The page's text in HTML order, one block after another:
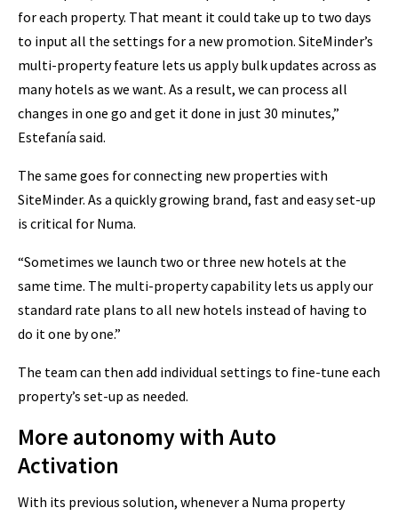
for each property. That meant it could take up to two days
to input all the settings for a new promotion. SiteMinder’s
multi-property feature lets us apply bulk updates across as
many hotels as we want. As a result, we can process all
changes in one go and get it done in just 30 minutes,”
Estefanía said.
The same goes for connecting new properties with
SiteMinder. As a quickly growing brand, fast and easy set-up
is critical for Numa.
“Sometimes we launch two or three new hotels at the
same time. The multi-property capability lets us apply our
standard rate plans to all new hotels instead of having to
do it one by one.”
The team can then add individual settings to fine-tune each
property’s set-up as needed.
More autonomy with Auto
Activation
With its previous solution, whenever a Numa property